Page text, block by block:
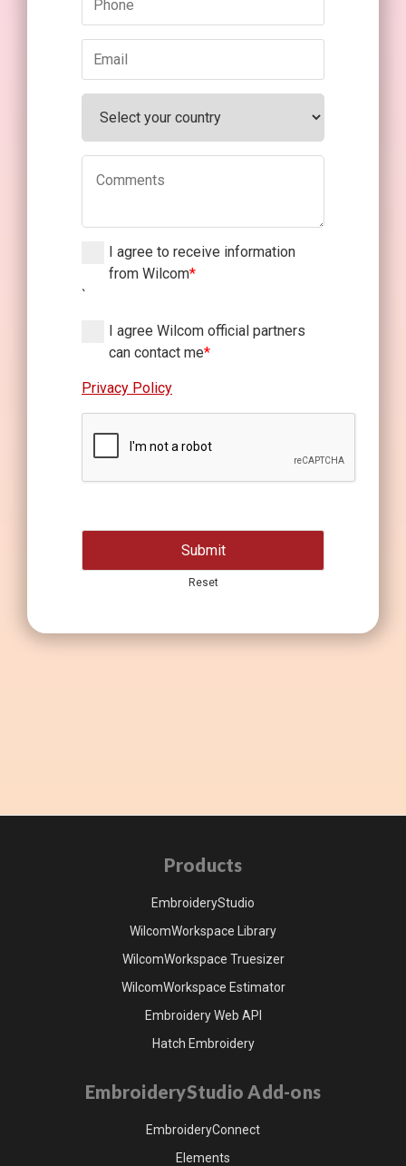
I agree to receive information
from Wilcom*
`
I agree Wilcom official partners
can contact me*
Privacy Policy
Products
EmbroideryStudio
WilcomWorkspace Library
WilcomWorkspace Truesizer
WilcomWorkspace Estimator
Embroidery Web API
Hatch Embroidery
EmbroideryStudio Add-ons
EmbroideryConnect
Elements